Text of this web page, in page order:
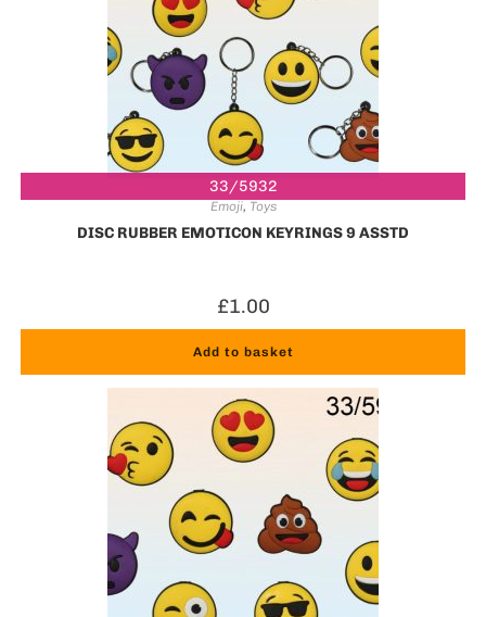
33/5932
Emoji, Toys
DISC RUBBER EMOTICON KEYRINGS 9 ASSTD
£1.00
Add to basket